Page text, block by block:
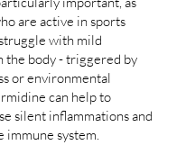
are active in sports
with mild
the body - triggered by
or environmental
can help to
silent inflammations and
immune system.